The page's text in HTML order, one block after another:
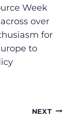
Week
over
for
to
NEXT